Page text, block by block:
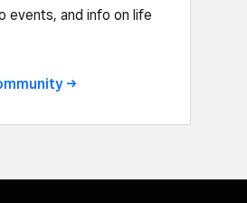
events, and info on life